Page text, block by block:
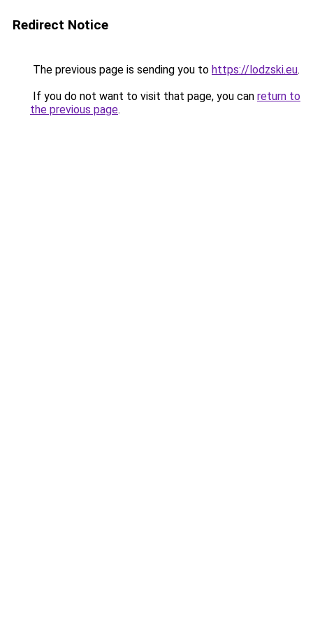
Redirect Notice
The previous page is sending you to https://lodzski.eu.
If you do not want to visit that page, you can return to
the previous page.